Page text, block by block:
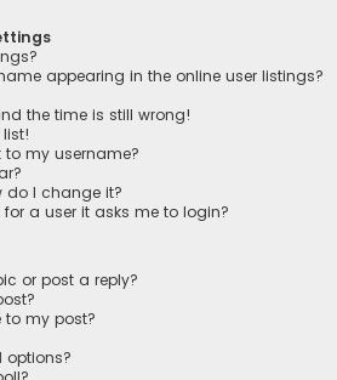
appearing in the online user listings?
the time is still wrong!
my username?
do I change it?
a user it asks me to login?
or post a reply?
my post?
options?